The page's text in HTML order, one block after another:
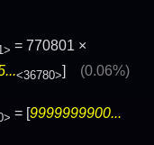
= 770801 ×
<36780>] (0.06%)
= [9999999900...